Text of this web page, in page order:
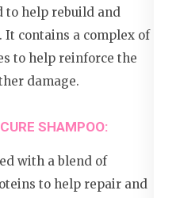
to help rebuild and
contains a complex of
to help reinforce the
damage.
SHAMPOO:
with a blend of
to help repair and